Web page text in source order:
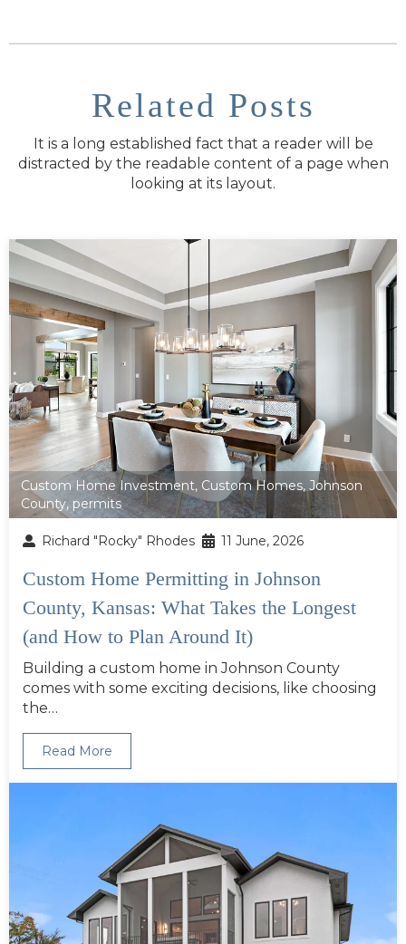
Related Posts
It is a long established fact that a reader will be
distracted by the readable content of a page when
looking at its layout.
Custom Home Investment, Custom Homes, Johnson
County, permits
Richard "Rocky" Rhodes 11 June, 2026
Custom Home Permitting in Johnson
County, Kansas: What Takes the Longest
(and How to Plan Around It)
Building a custom home in Johnson County
comes with some exciting decisions, like choosing
the…
Read More